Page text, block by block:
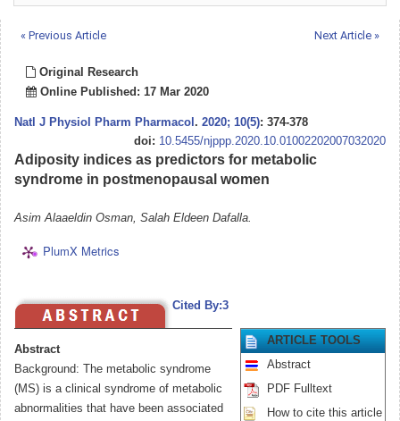
« Previous Article Next Article »
Original Research
Online Published: 17 Mar 2020
Natl J Physiol Pharm Pharmacol . 2020; 10(5): 374-378
doi: 10.5455/njppp.2020.10.01002202007032020
Adiposity indices as predictors for metabolic
syndrome in postmenopausal women
Asim Alaaeldin Osman, Salah Eldeen Dafalla.
PlumX Metrics
Cited By:3
Abstract
Background: The metabolic syndrome
(MS) is a clinical syndrome of metabolic
abnormalities that have been associated
ARTICLE TOOLS
Abstract
PDF Fulltext
How to cite this article